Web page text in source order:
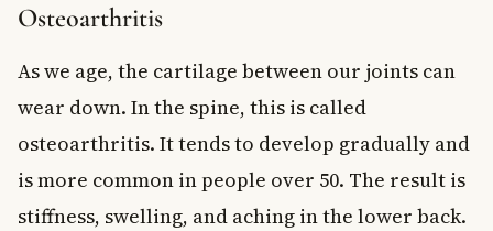
Osteoarthritis
As we age, the cartilage between our joints can
wear down. In the spine, this is called
osteoarthritis. It tends to develop gradually and
is more common in people over 50. The result is
stiffness, swelling, and aching in the lower back.